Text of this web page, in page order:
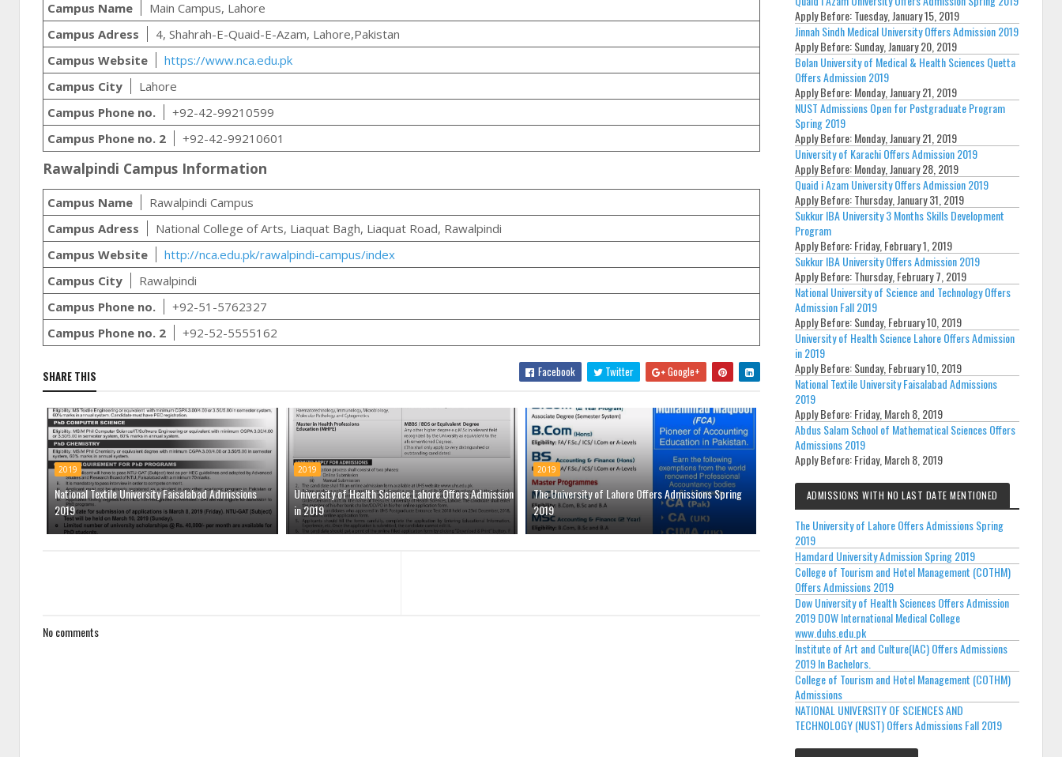
Campus Name
Main Campus, Lahore
Campus Adress
4, Shahrah-E-Quaid-E-Azam, Lahore,Pakistan
Campus Website
https://www.nca.edu.pk
Campus City
Lahore
Campus Phone no.
+92-42-99210599
Campus Phone no. 2
+92-42-99210601
Rawalpindi Campus Information
Campus Name
Rawalpindi Campus
Campus Adress
National College of Arts, Liaquat Bagh, Liaquat Road, Rawalpindi
Campus Website
http://nca.edu.pk/rawalpindi-campus/index
Campus City
Rawalpindi
Campus Phone no.
+92-51-5762327
Campus Phone no. 2
+92-52-5555162
SHARE THIS Facebook Twitter Google+
2019
National Textile University Faisalabad Admissions
2019
2019
University of Health Science Lahore Offers Admission
in 2019
2019
The University of Lahore Offers Admissions Spring
2019
No comments
Apply Before:Tuesday, January 15, 2019
Jinnah Sindh Medical University Offers Admission 2019
Apply Before:Sunday, January 20, 2019
Bolan University of Medical & Health Sciences Quetta
Offers Admission 2019
Apply Before:Monday, January 21, 2019
NUST Admissions Open for Postgraduate Program
Spring 2019
Apply Before:Monday, January 21, 2019
University of Karachi Offers Admission 2019
Apply Before:Monday, January 28, 2019
Quaid i Azam University Offers Admission 2019
Apply Before:Thursday, January 31, 2019
Sukkur IBA University 3 Months Skills Development
Program
Apply Before:Friday, February 1, 2019
Sukkur IBA University Offers Admission 2019
Apply Before:Thursday, February 7, 2019
National University of Science and Technology Offers
Admission Fall 2019
Apply Before:Sunday, February 10, 2019
University of Health Science Lahore Offers Admission
in 2019
Apply Before:Sunday, February 10, 2019
National Textile University Faisalabad Admissions
2019
Apply Before:Friday, March 8, 2019
Abdus Salam School of Mathematical Sciences Offers
Admissions 2019
Apply Before:Friday, March 8, 2019
ADMISSIONS WITH NO LAST DATE MENTIONED
The University of Lahore Offers Admissions Spring
2019
Hamdard University Admission Spring 2019
College of Tourism and Hotel Management (COTHM)
Offers Admissions 2019
Dow University of Health Sciences Offers Admission
2019 DOW International Medical College
www.duhs.edu.pk
Institute of Art and Culture(IAC) Offers Admissions
2019 In Bachelors.
College of Tourism and Hotel Management (COTHM)
Admissions
NATIONAL UNIVERSITY OF SCIENCES AND
TECHNOLOGY (NUST) Offers Admissions Fall 2019